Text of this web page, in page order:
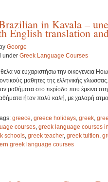
in Kavala –
English translation
by George
under Greek Language Courses
να ευχαριστήσω την οικογενεια
μαθητες της ελληνικής
μαθήματα στο περίοδο που έμεινα
ήταν πολύ καλή, με χαλαρή
greece, greece holidays, greek,
courses, greek language courses
schools, greek teacher, greek tuition,
greek language courses